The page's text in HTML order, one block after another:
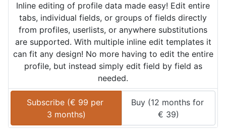
Inline editing of profile data made easy! Edit entire
tabs, individual fields, or groups of fields directly
from profiles, userlists, or anywhere substitutions
are supported. With multiple inline edit templates it
can fit any design! No more having to edit the entire
profile, but instead simply edit field by field as
needed.
Subscribe (€ 99 per
3 months)
Buy (12 months for
€ 39)